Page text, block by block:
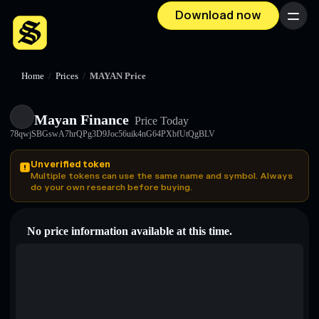
Download now Menu
Home / Prices / MAYAN Price
Mayan Finance Price Today
78qwjSBGswA7hrQPg3D9Joc56uik4nG64PXbfUtQgBLV
Unverified token
Multiple tokens can use the same name and symbol. Always
do your own research before buying.
No price information available at this time.